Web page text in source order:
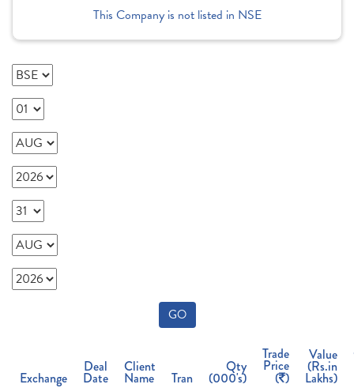
This Company is not listed in NSE
GO
Exchange
Deal
Date
Client
Name Tran
Qty
(000's)
Trade
Price
( )
Value
(Rs.in
Lakhs)